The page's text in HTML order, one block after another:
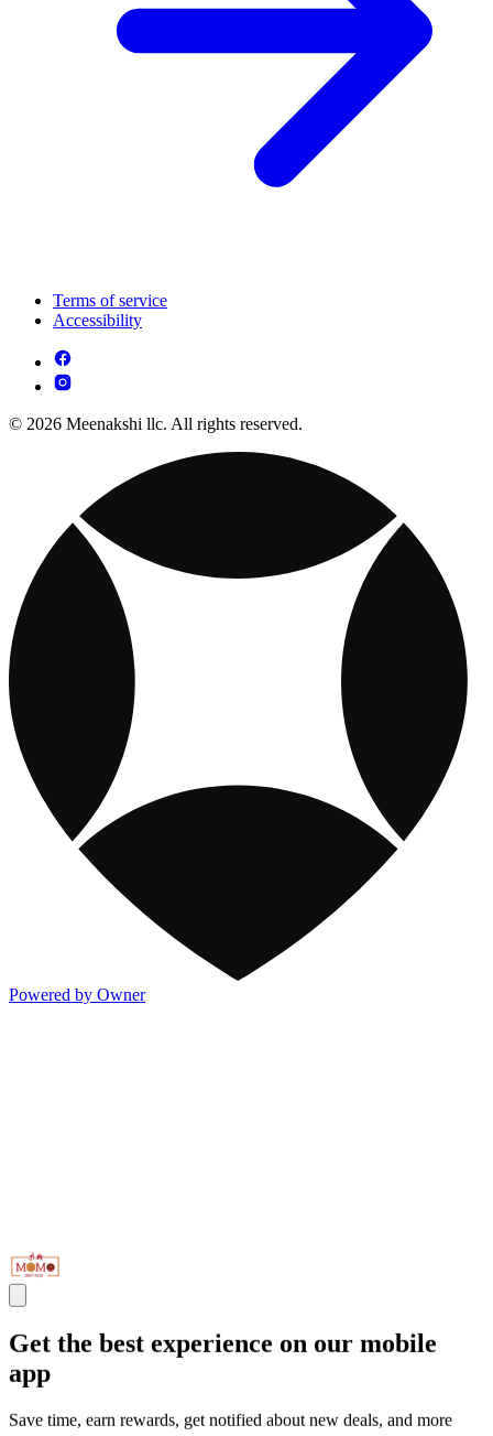
Terms of service
Accessibility
© 2026 Meenakshi llc. All rights reserved.
Powered by Owner
Get the best experience on our mobile
app
Save time, earn rewards, get notified about new deals, and more